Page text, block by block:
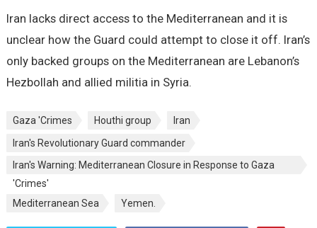
Iran lacks direct access to the Mediterranean and it is
unclear how the Guard could attempt to close it off. Iran’s
only backed groups on the Mediterranean are Lebanon’s
Hezbollah and allied militia in Syria.
Gaza 'Crimes Houthi group
Iran
Iran's Revolutionary Guard commander
Iran's Warning: Mediterranean Closure in Response to Gaza
'Crimes'
Mediterranean Sea
Yemen.